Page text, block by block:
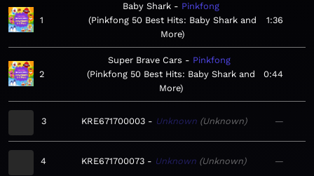
1
Baby Shark
Pinkfong
Pinkfong 50 Best Hits: Baby Shark and
More
1:36
2
Super Brave Cars
Pinkfong
Pinkfong 50 Best Hits: Baby Shark and
More
0:44
3 KRE671700003 Unknown Unknown —
4 KRE671700073 Unknown Unknown —